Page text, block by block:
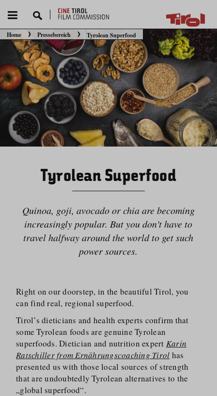
Sie befinden sich hier:
Home Pressebereich Tyrolean Superfood
Tyrolean Superfood
Quinoa, goji, avocado or chia are becoming
increasingly popular. But you don't have to
travel halfway around the world to get such
power sources.
Right on our doorstep, in the beautiful Tirol, you
can find real, regional superfood.
Tirol’s dieticians and health experts confirm that
some Tyrolean foods are genuine Tyrolean
superfoods. Dietician and nutrition expert Karin
Ratschiller from Ernährungscoaching Tirol has
presented us with those local sources of strength
that are undoubtedly Tyrolean alternatives to the
„global superfood“.